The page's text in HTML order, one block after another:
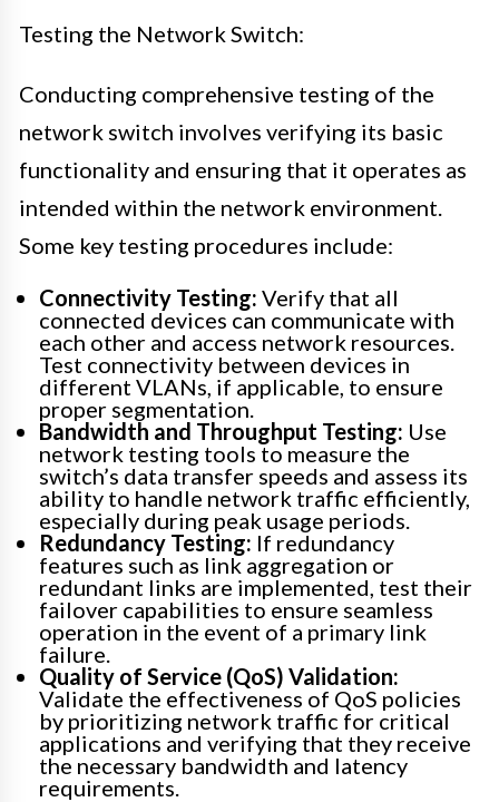
Testing the Network Switch:
Conducting comprehensive testing of the
network switch involves verifying its basic
functionality and ensuring that it operates as
intended within the network environment.
Some key testing procedures include:
Connectivity Testing: Verify that all
connected devices can communicate with
each other and access network resources.
Test connectivity between devices in
different VLANs, if applicable, to ensure
proper segmentation.
Bandwidth and Throughput Testing: Use
network testing tools to measure the
switch’s data transfer speeds and assess its
ability to handle network traffic efficiently,
especially during peak usage periods.
Redundancy Testing: If redundancy
features such as link aggregation or
redundant links are implemented, test their
failover capabilities to ensure seamless
operation in the event of a primary link
failure.
Quality of Service (QoS) Validation:
Validate the effectiveness of QoS policies
by prioritizing network traffic for critical
applications and verifying that they receive
the necessary bandwidth and latency
requirements.